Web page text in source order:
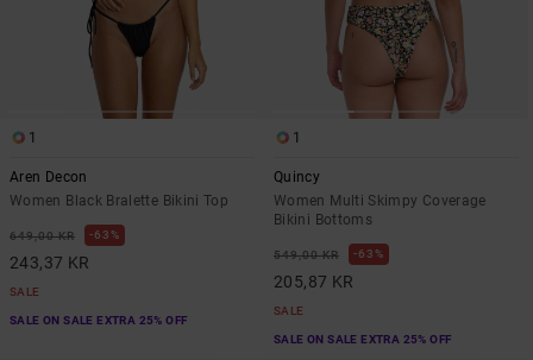
1
Aren Decon
Women Black Bralette Bikini Top
649,00 KR 63%
243,37 KR
SALE
SALE ON SALE EXTRA 25% OFF
1
Quincy
Women Multi Skimpy Coverage
Bikini Bottoms
549,00 KR 63%
205,87 KR
SALE
SALE ON SALE EXTRA 25% OFF